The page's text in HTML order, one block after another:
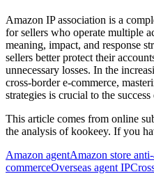
Amazon IP association is a
for sellers who operate multiple
meaning, impact, and response
sellers better protect their
unnecessary losses. In the
cross-border e-commerce,
strategies is crucial to the success
This article comes from online
the analysis of kookeey. If you
Amazon agentAmazon store
commerceOverseas agent IP